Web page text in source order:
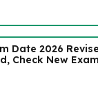
Date 2026
Check New